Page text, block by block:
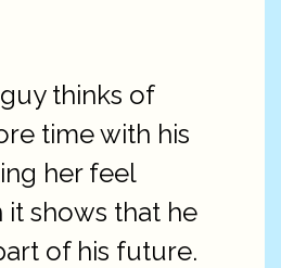
thinks of
time with his
her feel
it shows that he
of his future.